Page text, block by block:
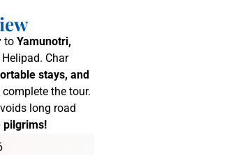
to Yamunotri,
Char
stays, and
the tour.
long road
pilgrims!